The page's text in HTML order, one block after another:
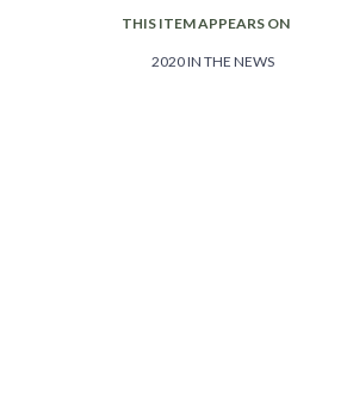
THIS ITEM APPEARS ON
2020 IN THE NEWS